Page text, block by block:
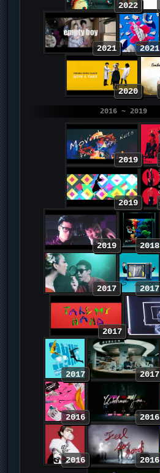
2022
2021 2021
2020
2016 ~ 2019
2019
2019
2019 2018
2017 2017
2017
2017 2017
2016 2016
2016 2016